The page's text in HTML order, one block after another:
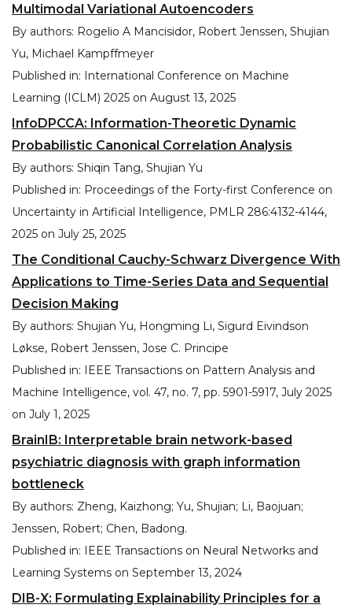
Multimodal Variational Autoencoders
By authors: Rogelio A Mancisidor, Robert Jenssen, Shujian
Yu, Michael Kampffmeyer
Published in: International Conference on Machine
Learning (ICLM) 2025 on August 13, 2025
InfoDPCCA: Information-Theoretic Dynamic
Probabilistic Canonical Correlation Analysis
By authors: Shiqin Tang, Shujian Yu
Published in: Proceedings of the Forty-first Conference on
Uncertainty in Artificial Intelligence, PMLR 286:4132-4144,
2025 on July 25, 2025
The Conditional Cauchy-Schwarz Divergence With
Applications to Time-Series Data and Sequential
Decision Making
By authors: Shujian Yu, Hongming Li, Sigurd Eivindson
Løkse, Robert Jenssen, Jose C. Principe
Published in: IEEE Transactions on Pattern Analysis and
Machine Intelligence, vol. 47, no. 7, pp. 5901-5917, July 2025
on July 1, 2025
BrainIB: Interpretable brain network-based
psychiatric diagnosis with graph information
bottleneck
By authors: Zheng, Kaizhong; Yu, Shujian; Li, Baojuan;
Jenssen, Robert; Chen, Badong.
Published in: IEEE Transactions on Neural Networks and
Learning Systems on September 13, 2024
DIB-X: Formulating Explainability Principles for a